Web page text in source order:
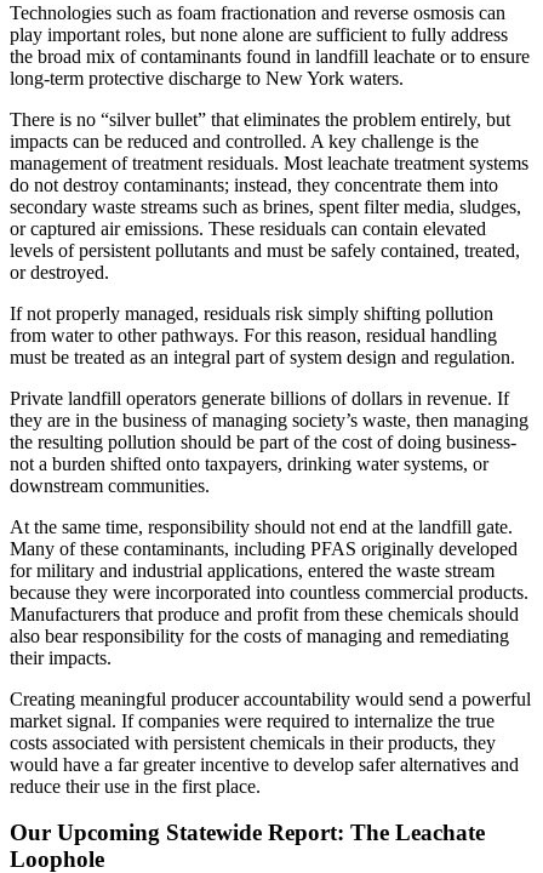
Technologies such as foam fractionation and reverse osmosis can
play important roles, but none alone are sufficient to fully address
the broad mix of contaminants found in landfill leachate or to ensure
long-term protective discharge to New York waters.
There is no “silver bullet” that eliminates the problem entirely, but
impacts can be reduced and controlled. A key challenge is the
management of treatment residuals. Most leachate treatment systems
do not destroy contaminants; instead, they concentrate them into
secondary waste streams such as brines, spent filter media, sludges,
or captured air emissions. These residuals can contain elevated
levels of persistent pollutants and must be safely contained, treated,
or destroyed.
If not properly managed, residuals risk simply shifting pollution
from water to other pathways. For this reason, residual handling
must be treated as an integral part of system design and regulation.
Private landfill operators generate billions of dollars in revenue. If
they are in the business of managing society’s waste, then managing
the resulting pollution should be part of the cost of doing business-
not a burden shifted onto taxpayers, drinking water systems, or
downstream communities.
At the same time, responsibility should not end at the landfill gate.
Many of these contaminants, including PFAS originally developed
for military and industrial applications, entered the waste stream
because they were incorporated into countless commercial products.
Manufacturers that produce and profit from these chemicals should
also bear responsibility for the costs of managing and remediating
their impacts.
Creating meaningful producer accountability would send a powerful
market signal. If companies were required to internalize the true
costs associated with persistent chemicals in their products, they
would have a far greater incentive to develop safer alternatives and
reduce their use in the first place.
Our Upcoming Statewide Report: The Leachate
Loophole